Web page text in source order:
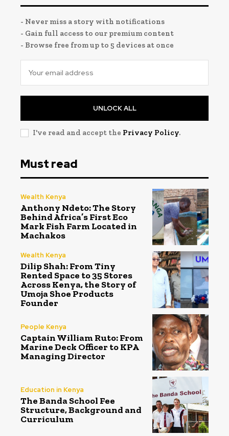
- Never miss a story with notifications
- Gain full access to our premium content
- Browse free from up to 5 devices at once
UNLOCK ALL
I've read and accept the Privacy Policy.
Must read
Wealth Kenya
Anthony Ndeto: The Story
Behind Africa’s First Eco
Mark Fish Farm Located in
Machakos
Wealth Kenya
Dilip Shah: From Tiny
Rented Space to 35 Stores
Across Kenya, the Story of
Umoja Shoe Products
Founder
People Kenya
Captain William Ruto: From
Marine Deck Officer to KPA
Managing Director
Education in Kenya
The Banda School Fee
Structure, Background and
Curriculum